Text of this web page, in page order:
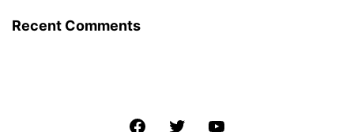
Recent Comments
FacebookTwitter